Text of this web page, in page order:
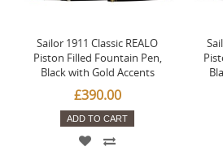
Sailor 1911 Classic REALO
Piston Filled Fountain Pen,
Black with Gold Accents
£390.00
ADD TO CART